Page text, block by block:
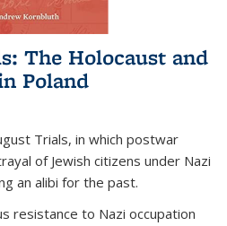
The Holocaust and
Poland
Trials, in which postwar
of Jewish citizens under Nazi
an alibi for the past.
resistance to Nazi occupation